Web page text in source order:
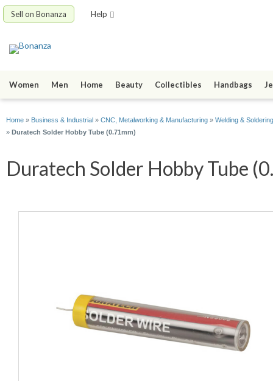
Sell on Bonanza Help
Women Men Home Beauty Collectibles Handbags
Home » Business & Industrial » CNC, Metalworking & Manufacturing » Welding &
» Duratech Solder Hobby Tube (0.71mm)
Duratech Solder Hobby Tube